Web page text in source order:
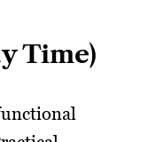
Time)